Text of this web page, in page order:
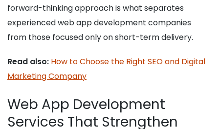
forward-thinking approach is what separates
experienced web app development companies
from those focused only on short-term delivery.
Read also: How to Choose the Right SEO and Digital
Marketing Company
Web App Development
Services That Strengthen